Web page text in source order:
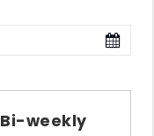
Bi-weekly